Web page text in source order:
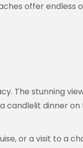
offer endless
The stunning
candlelit dinner
or a visit to a